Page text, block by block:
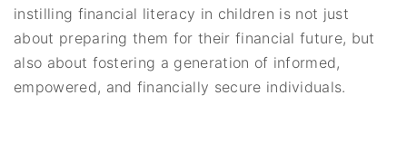
instilling financial literacy in children is not just
about preparing them for their financial future, but
also about fostering a generation of informed,
empowered, and financially secure individuals.